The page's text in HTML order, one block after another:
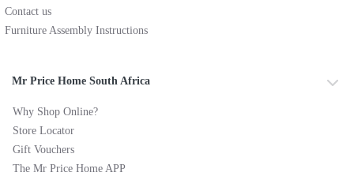
Contact us
Furniture Assembly Instructions
Mr Price Home South Africa
Why Shop Online?
Store Locator
Gift Vouchers
The Mr Price Home APP